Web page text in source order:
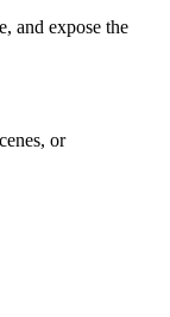
and expose the
or